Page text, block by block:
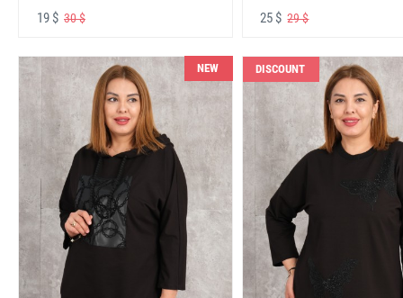
19 $ 30 $ 25 $29 $
NEW DISCOUNT